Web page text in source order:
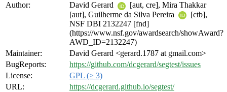
Author:
David Gerard
[aut, cre], Mira Thakkar
[aut], Guilherme da Silva Pereira
[ctb],
NSF DBI 2132247 [fnd]
(https://www.nsf.gov/awardsearch/showAward?
AWD_ID=2132247)
Maintainer:
David Gerard <gerard.1787 at gmail.com>
BugReports:
https://github.com/dcgerard/segtest/issues
License:
GPL (≥ 3)
URL:
https://dcgerard.github.io/segtest/